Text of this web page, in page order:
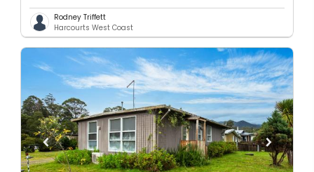
Rodney Triffett
Harcourts West Coast